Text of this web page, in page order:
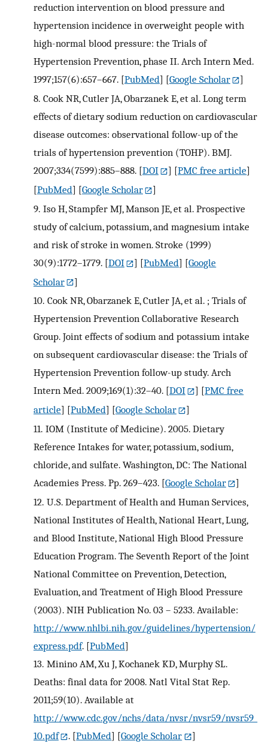
reduction intervention on blood pressure and
hypertension incidence in overweight people with
high-normal blood pressure: the Trials of
Hypertension Prevention, phase II. Arch Intern Med.
1997;157(6):657–667. [PubMed] [Google Scholar
]
8. Cook NR, Cutler JA, Obarzanek E, et al. Long term
effects of dietary sodium reduction on cardiovascular
disease outcomes: observational follow-up of the
trials of hypertension prevention (TOHP). BMJ.
2007;334(7599):885–888. [DOI ] [PMC free article]
[PubMed] [Google Scholar
]
9. Iso H, Stampfer MJ, Manson JE, et al. Prospective
study of calcium, potassium, and magnesium intake
and risk of stroke in women. Stroke (1999)
30(9):1772–1779. [DOI ] [PubMed] [Google
Scholar
]
10. Cook NR, Obarzanek E, Cutler JA, et al. ; Trials of
Hypertension Prevention Collaborative Research
Group. Joint effects of sodium and potassium intake
on subsequent cardiovascular disease: the Trials of
Hypertension Prevention follow-up study. Arch
Intern Med. 2009;169(1):32–40. [DOI ] [PMC free
article] [PubMed] [Google Scholar
]
11. IOM (Institute of Medicine). 2005. Dietary
Reference Intakes for water, potassium, sodium,
chloride, and sulfate. Washington, DC: The National
Academies Press. Pp. 269–423. [Google Scholar
]
12. U.S. Department of Health and Human Services,
National Institutes of Health, National Heart, Lung,
and Blood Institute, National High Blood Pressure
Education Program. The Seventh Report of the Joint
National Committee on Prevention, Detection,
Evaluation, and Treatment of High Blood Pressure
(2003). NIH Publication No. 03 – 5233. Available:
http://www.nhlbi.nih.gov/guidelines/hypertension/
express.pdf. [PubMed]
13. Minino AM, Xu J, Kochanek KD, Murphy SL.
Deaths: final data for 2008. Natl Vital Stat Rep.
2011;59(10). Available at
http://www.cdc.gov/nchs/data/nvsr/nvsr59/nvsr59_
10.pdf
. [PubMed] [Google Scholar
]